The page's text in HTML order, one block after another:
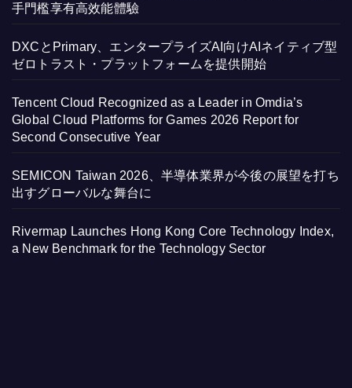
手門檻享有高效能體驗
DXCとPrimary、エンタープライズAI向けAIネイティブ型
ゼロトラスト・プラットフォームを提供開始
Tencent Cloud Recognized as a Leader in Omdia’s
Global Cloud Platforms for Games 2026 Report for
Second Consecutive Year
SEMICON Taiwan 2026、半導体業界が今後の展望を打ち
出すグローバルな舞台に
Rivermap Launches Hong Kong Core Technology Index,
a New Benchmark for the Technology Sector